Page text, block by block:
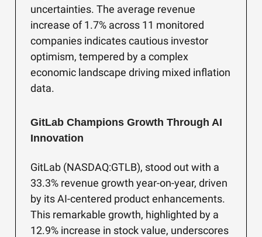
uncertainties. The average revenue
increase of 1.7% across 11 monitored
companies indicates cautious investor
optimism, tempered by a complex
economic landscape driving mixed inflation
data.
GitLab Champions Growth Through AI
Innovation
GitLab (NASDAQ:GTLB), stood out with a
33.3% revenue growth year-on-year, driven
by its AI-centered product enhancements.
This remarkable growth, highlighted by a
12.9% increase in stock value, underscores